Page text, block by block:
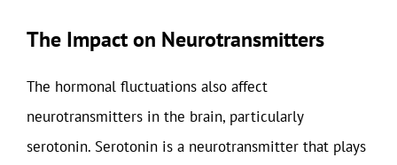
The Impact on Neurotransmitters
The hormonal fluctuations also affect
neurotransmitters in the brain, particularly
serotonin. Serotonin is a neurotransmitter that plays